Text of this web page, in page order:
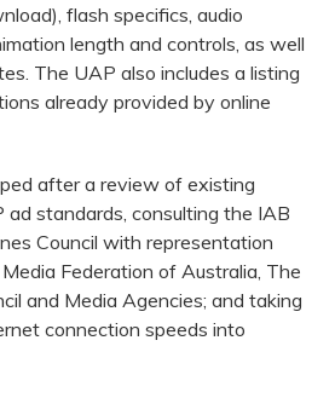
flash specifics, audio
length and controls, as well
The UAP also includes a listing
already provided by online
after a review of existing
standards, consulting the IAB
Council with representation
Federation of Australia, The
and Media Agencies; and taking
connection speeds into